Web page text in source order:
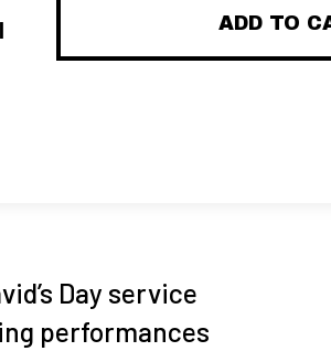
ADD TO
Day service
performances